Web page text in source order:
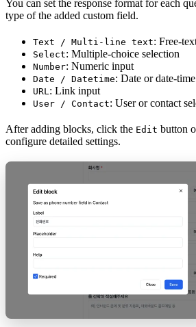
You can set the response format for each
type of the added custom field.
Text / Multi-line text: Free-
Select: Multiple-choice selection
Number: Numeric input
Date / Datetime: Date or date-
URL: Link input
User / Contact: User or contact
After adding blocks, click the Edit button
configure detailed settings.